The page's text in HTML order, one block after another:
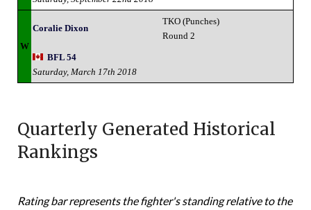
W
Coralie Dixon
TKO (Punches)
Round 2
BFL 54
Saturday, March 17th 2018
Quarterly Generated Historical
Rankings
Rating bar represents the fighter's standing relative to the